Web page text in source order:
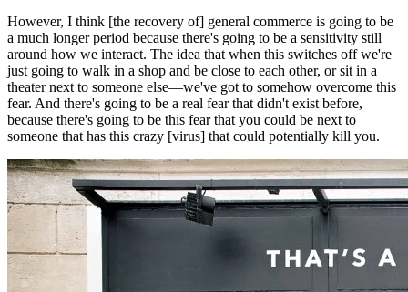
However, I think [the recovery of] general commerce is going to be
a much longer period because there's going to be a sensitivity still
around how we interact. The idea that when this switches off we're
just going to walk in a shop and be close to each other, or sit in a
theater next to someone else—we've got to somehow overcome this
fear. And there's going to be a real fear that didn't exist before,
because there's going to be this fear that you could be next to
someone that has this crazy [virus] that could potentially kill you.